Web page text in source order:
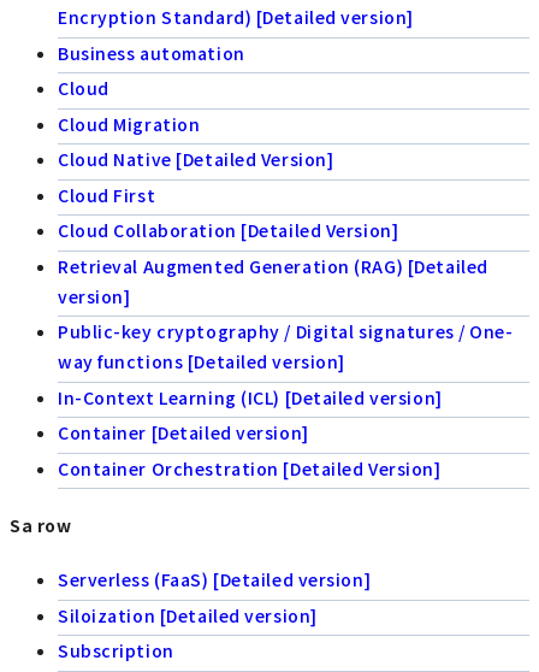
Encryption Standard) [Detailed version]
Business automation
Cloud
Cloud Migration
Cloud Native [Detailed Version]
Cloud First
Cloud Collaboration [Detailed Version]
Retrieval Augmented Generation (RAG) [Detailed
version]
Public-key cryptography / Digital signatures / One-
way functions [Detailed version]
In-Context Learning (ICL) [Detailed version]
Container [Detailed version]
Container Orchestration [Detailed Version]
Sa row
Serverless (FaaS) [Detailed version]
Siloization [Detailed version]
Subscription